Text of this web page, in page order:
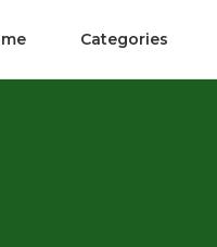
Categories